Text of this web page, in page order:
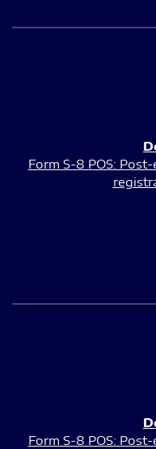
Form S-8 POS:
Form S-8 POS: